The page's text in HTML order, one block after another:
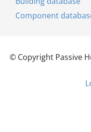
Component
© Copy­right Pass­ive